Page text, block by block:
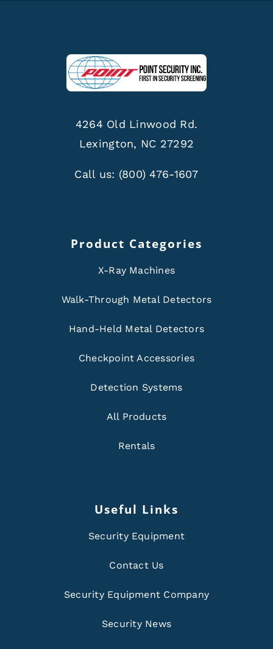
4264 Old Linwood Rd.
Lexington, NC 27292
Call us: (800) 476-1607
Product Categories
X-Ray Machines
Walk-Through Metal Detectors
Hand-Held Metal Detectors
Checkpoint Accessories
Detection Systems
All Products
Rentals
Useful Links
Security Equipment
Contact Us
Security Equipment Company
Security News